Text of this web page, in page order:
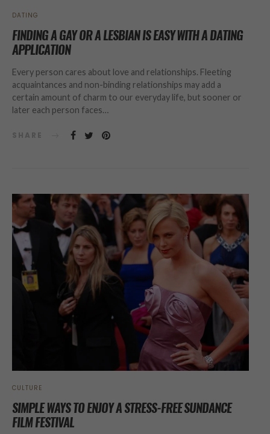
DATING
FINDING A GAY OR A LESBIAN IS EASY WITH A DATING
APPLICATION
Every person cares about love and relationships. Fleeting
acquaintances and non-binding relationships may add a
certain amount of charm to our everyday life, but sooner or
later each person faces…
SHARE
CULTURE
SIMPLE WAYS TO ENJOY A STRESS-FREE SUNDANCE
FILM FESTIVAL